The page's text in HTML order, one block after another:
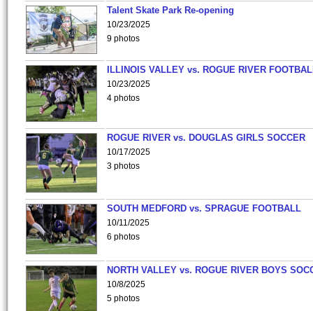
Talent Skate Park Re-opening
10/23/2025
9 photos
ILLINOIS VALLEY vs. ROGUE RIVER
10/23/2025
4 photos
ROGUE RIVER vs. DOUGLAS GIRLS SOCCER
10/17/2025
3 photos
SOUTH MEDFORD vs. SPRAGUE FOOTBALL
10/11/2025
6 photos
NORTH VALLEY vs. ROGUE RIVER BOYS
10/8/2025
5 photos